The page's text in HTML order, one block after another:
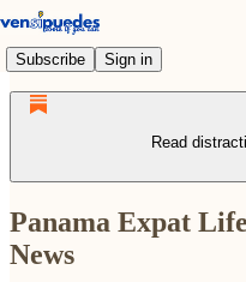
Subscribe Sign in
Read
Panama Expat
News